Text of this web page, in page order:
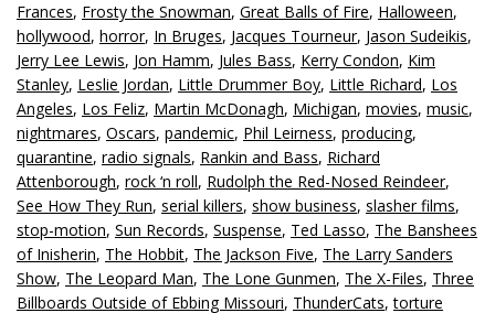
Frances, Frosty the Snowman, Great Balls of Fire, Halloween,
hollywood, horror, In Bruges, Jacques Tourneur, Jason Sudeikis,
Jerry Lee Lewis, Jon Hamm, Jules Bass, Kerry Condon, Kim
Stanley, Leslie Jordan, Little Drummer Boy, Little Richard, Los
Angeles, Los Feliz, Martin McDonagh, Michigan, movies, music,
nightmares, Oscars, pandemic, Phil Leirness, producing,
quarantine, radio signals, Rankin and Bass, Richard
Attenborough, rock ‘n roll, Rudolph the Red-Nosed Reindeer,
See How They Run, serial killers, show business, slasher films,
stop-motion, Sun Records, Suspense, Ted Lasso, The Banshees
of Inisherin, The Hobbit, The Jackson Five, The Larry Sanders
Show, The Leopard Man, The Lone Gunmen, The X-Files, Three
Billboards Outside of Ebbing Missouri, ThunderCats,torture